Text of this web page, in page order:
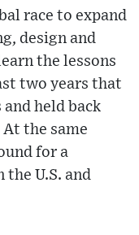
race to expand
design and
the lessons
two years that
held back
the same
for a
U.S. and